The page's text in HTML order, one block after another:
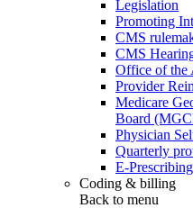
Legislation
Promoting
CMS
CMS
Office of
Provider
Medicare
Board
Physician
Quarterly
E-Prescribing
Coding & billing
Back to menu